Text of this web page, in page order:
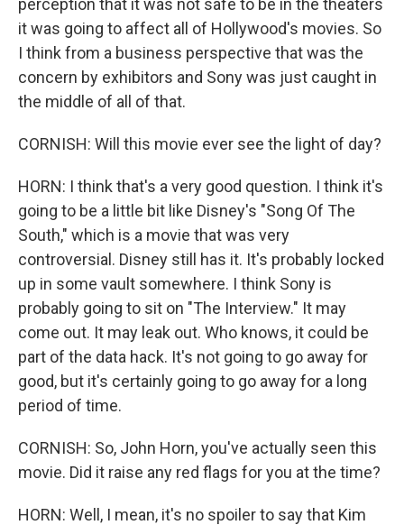
perception that it was not safe to be in the theaters
it was going to affect all of Hollywood's movies. So
I think from a business perspective that was the
concern by exhibitors and Sony was just caught in
the middle of all of that.
CORNISH: Will this movie ever see the light of day?
HORN: I think that's a very good question. I think it's
going to be a little bit like Disney's "Song Of The
South," which is a movie that was very
controversial. Disney still has it. It's probably locked
up in some vault somewhere. I think Sony is
probably going to sit on "The Interview." It may
come out. It may leak out. Who knows, it could be
part of the data hack. It's not going to go away for
good, but it's certainly going to go away for a long
period of time.
CORNISH: So, John Horn, you've actually seen this
movie. Did it raise any red flags for you at the time?
HORN: Well, I mean, it's no spoiler to say that Kim